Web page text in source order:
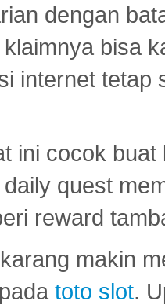
dengan
bisa
internet tetap
ini cocok
quest
reward
makin
toto slot.